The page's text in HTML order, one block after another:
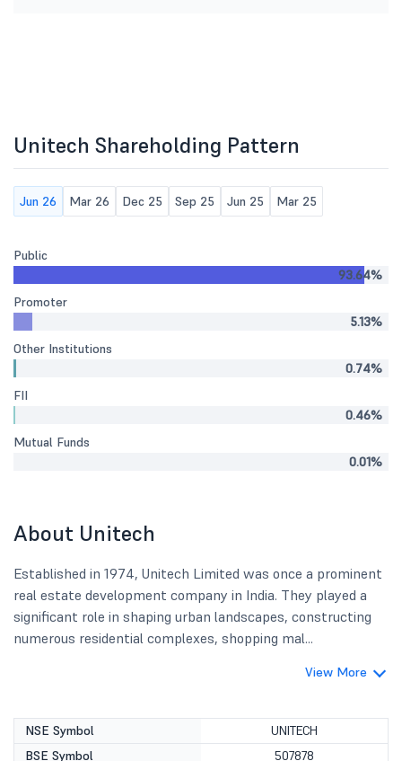
Unitech Shareholding Pattern
Jun 26 Mar 26 Dec 25 Sep 25 Jun 25 Mar 25
Public
93.64%
Promoter
5.13%
Other Institutions
0.74%
FII
0.46%
Mutual Funds
0.01%
About Unitech
Established in 1974, Unitech Limited was once a prominent
real estate development company in India. They played a
significant role in shaping urban landscapes, constructing
numerous residential complexes, shopping mal...
View More
NSE Symbol
UNITECH
BSE Symbol
507878